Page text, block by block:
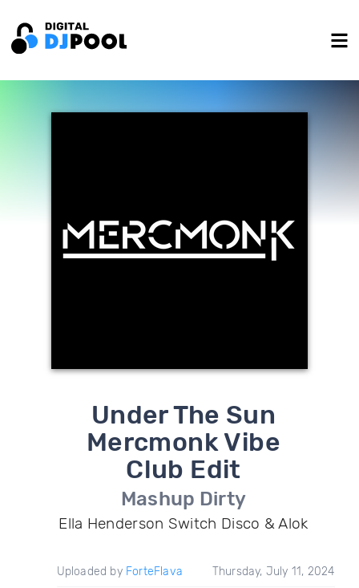
Under The Sun
Mercmonk Vibe
Club Edit
Mashup Dirty
Ella Henderson Switch Disco & Alok
Uploaded by ForteFlava Thursday, July 11, 2024